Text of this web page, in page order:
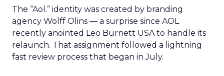
The “Aol.” identity was created by branding
agency Wolff Olins — a surprise since AOL
recently anointed Leo Burnett USA to handle its
relaunch. That assignment followed a lightning
fast review process that began in July.